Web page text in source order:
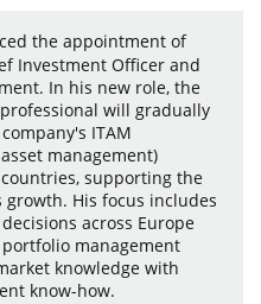
the appointment of
Investment Officer and
In his new role, the
will gradually
ITAM
management)
supporting the
growth. His focus includes
across Europe
management
knowledge with
know-how.